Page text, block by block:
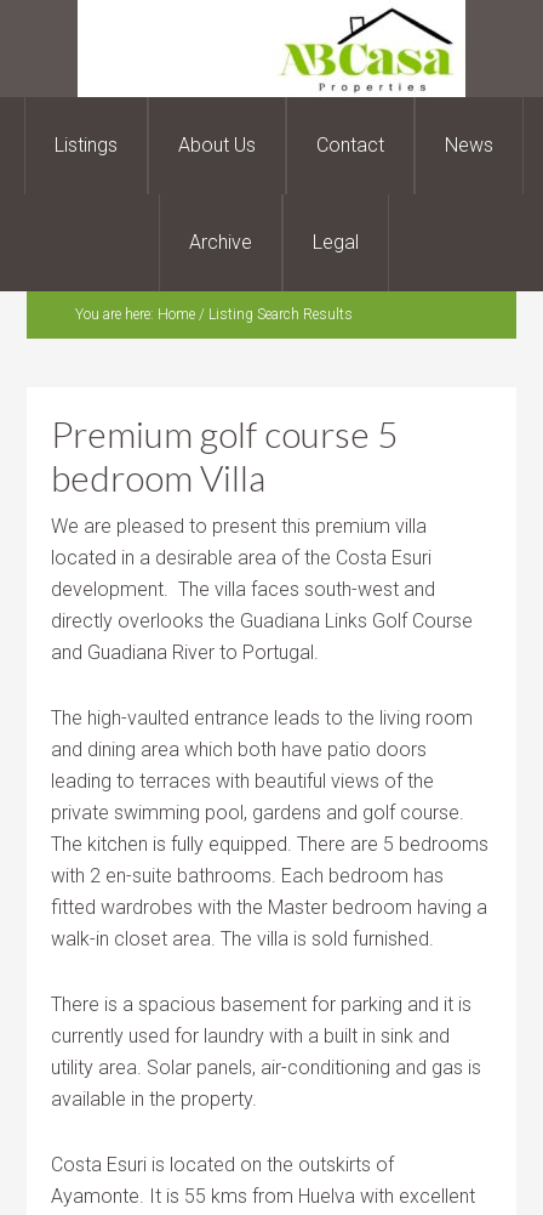
Listings About Us Contact News
Archive Legal
You are here: Home / Listing Search Results
Premium golf course 5
bedroom Villa
We are pleased to present this premium villa
located in a desirable area of the Costa Esuri
development. The villa faces south-west and
directly overlooks the Guadiana Links Golf Course
and Guadiana River to Portugal.
The high-vaulted entrance leads to the living room
and dining area which both have patio doors
leading to terraces with beautiful views of the
private swimming pool, gardens and golf course.
The kitchen is fully equipped. There are 5 bedrooms
with 2 en-suite bathrooms. Each bedroom has
fitted wardrobes with the Master bedroom having a
walk-in closet area. The villa is sold furnished.
There is a spacious basement for parking and it is
currently used for laundry with a built in sink and
utility area. Solar panels, air-conditioning and gas is
available in the property.
Costa Esuri is located on the outskirts of
Ayamonte. It is 55 kms from Huelva with excellent